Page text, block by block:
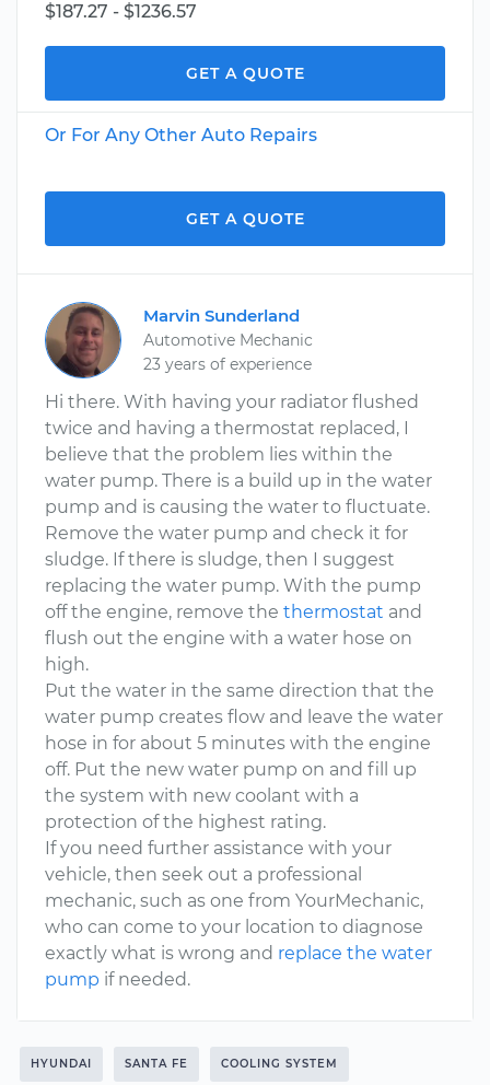
$187.27 - $1236.57
GET A QUOTE
Or For Any Other Auto Repairs
GET A QUOTE
Marvin Sunderland
Automotive Mechanic
23 years of experience
Hi there. With having your radiator flushed
twice and having a thermostat replaced, I
believe that the problem lies within the
water pump. There is a build up in the water
pump and is causing the water to fluctuate.
Remove the water pump and check it for
sludge. If there is sludge, then I suggest
replacing the water pump. With the pump
off the engine, remove the thermostat and
flush out the engine with a water hose on
high.
Put the water in the same direction that the
water pump creates flow and leave the water
hose in for about 5 minutes with the engine
off. Put the new water pump on and fill up
the system with new coolant with a
protection of the highest rating.
If you need further assistance with your
vehicle, then seek out a professional
mechanic, such as one from YourMechanic,
who can come to your location to diagnose
exactly what is wrong and replace the water
pump if needed.
HYUNDAI SANTA FE COOLING SYSTEM